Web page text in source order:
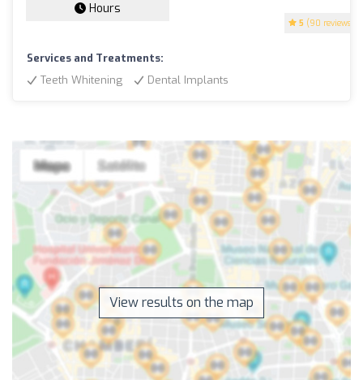
5 (90 reviews)
Hours
Services and Treatments:
Teeth Whitening
Dental Implants
View results on the map